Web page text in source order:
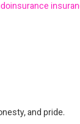
and pride.